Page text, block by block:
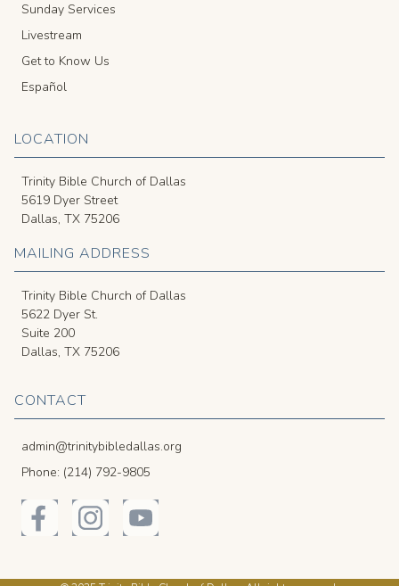
Sunday Services
Livestream
Get to Know Us
Español
LOCATION
Trinity Bible Church of Dallas
5619 Dyer Street
Dallas, TX 75206
MAILING ADDRESS
Trinity Bible Church of Dallas
5622 Dyer St.
Suite 200
Dallas, TX 75206
CONTACT
admin@trinitybibledallas.org
Phone: (214) 792-9805